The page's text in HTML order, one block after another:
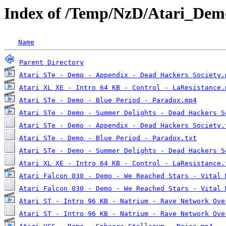
Index of /Temp/NzD/
Name
Parent Directory
Atari STe - Demo - Appendix - Dead Hackers
Atari XL XE - Intro 64 KB - Control -
Atari STe - Demo - Blue Period - Paradox.mp4
Atari STe - Demo - Summer Delights - Dead Hackers
Atari STe - Demo - Appendix - Dead Hackers
Atari STe - Demo - Blue Period - Paradox.txt
Atari STe - Demo - Summer Delights - Dead Hackers
Atari XL XE - Intro 64 KB - Control -
Atari Falcon 030 - Demo - We Reached Stars - Vital
Atari Falcon 030 - Demo - We Reached Stars -
Atari ST - Intro 96 KB - Natrium - Rave Network
Atari ST - Intro 96 KB - Natrium - Rave Network